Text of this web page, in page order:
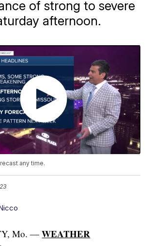
of strong to severe
afternoon.
any time.
Mo. —WEATHER